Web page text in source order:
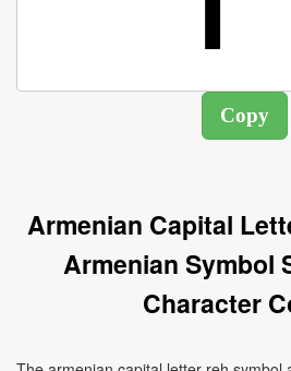
Armenian Capital
Armenian Symbol
Character